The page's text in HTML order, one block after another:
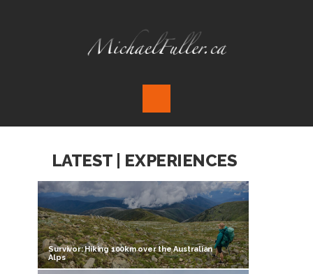
LATEST | EXPERIENCES
Survivor: Hiking 100km over the Australian
Alps